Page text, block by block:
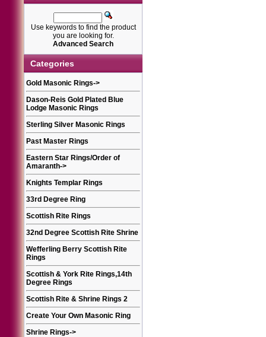
Use keywords to find the product
you are looking for.
Advanced Search
Categories
Gold Masonic Rings->
Dason-Reis Gold Plated Blue
Lodge Masonic Rings
Sterling Silver Masonic Rings
Past Master Rings
Eastern Star Rings/Order of
Amaranth->
Knights Templar Rings
33rd Degree Ring
Scottish Rite Rings
32nd Degree Scottish Rite Shrine
Wefferling Berry Scottish Rite
Rings
Scottish & York Rite Rings,14th
Degree Rings
Scottish Rite & Shrine Rings 2
Create Your Own Masonic Ring
Shrine Rings->